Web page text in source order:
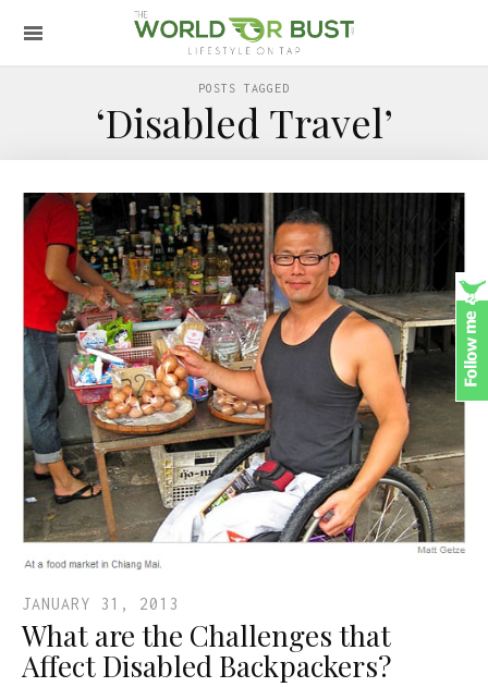
POSTS TAGGED
‘Disabled Travel’
JANUARY 31, 2013
What are the Challenges that
Affect Disabled Backpackers?